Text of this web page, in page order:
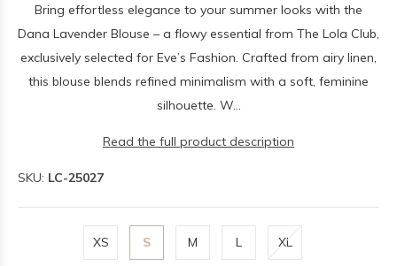
Bring effortless elegance to your summer looks with the
Dana Lavender Blouse – a flowy essential from The Lola Club,
exclusively selected for Eve’s Fashion. Crafted from airy linen,
this blouse blends refined minimalism with a soft, feminine
silhouette. W...
Read the full product description
SKU: LC-25027
XS S M L XL